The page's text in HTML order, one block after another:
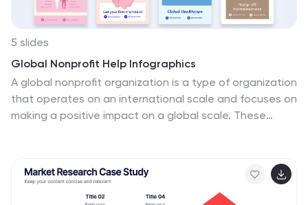
5 slides
Global Nonprofit Help Infographics
A global nonprofit organization is a type of organization
that operates on an international scale and focuses on
making a positive impact on a global scale. These
ideal for showcasing the achievements and goals of
nonprofits in addressing various global issues, such as
poverty, healthcare, and environmental conservation.